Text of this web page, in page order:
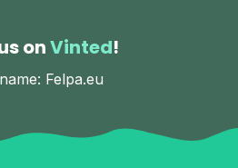
onVinted!
Felpa.eu